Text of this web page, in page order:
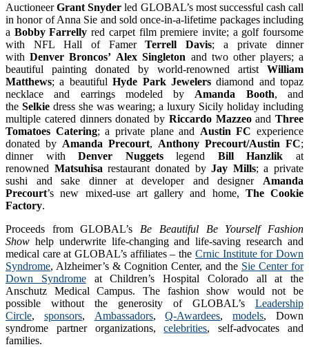
AuctioneerGrant Snyder led GLOBAL’s most successful cash call
in honor of Anna Sie and sold once-in-a-lifetime packages including
a Bobby Farrelly red carpet film premiere invite; a golf foursome
with NFL Hall of FamerTerrell Davis; a private dinner
withDenver Broncos’ Alex Singleton and two other players; a
beautiful painting donated by world-renowned artist William
Matthews; a beautifulHyde Park Jewelersdiamond and topaz
necklace and earrings modeled by Amanda Booth, and
the Selkie dress she was wearing; a luxury Sicily holiday including
multiple catered dinners donated by Riccardo Mazzeoand Three
Tomatoes Catering; a private plane and Austin FC experience
donated by Amanda Precourt, Anthony Precourt/Austin FC;
dinner withDenver Nuggetslegend Bill Hanzlik at
renowned Matsuhisa restaurant donated byJay Mills; a private
sushi and sake dinner at developer and designer Amanda
Precourt’s new mixed-use art gallery and home, The Cookie
Factory.
Proceeds from GLOBAL’s Be Beautiful Be Yourself Fashion
Show help underwrite life-changing and life-saving research and
medical care at GLOBAL’s affiliates – the Crnic Institute for Down
Syndrome, Alzheimer’s & Cognition Center, and the Sie Center for
Down Syndromeat Children’s Hospital Colorado all at the
Anschutz Medical Campus. The fashion show would not be
possible without the generosity of GLOBAL’s Leadership
Circle, sponsors, Ambassadors,Q-Awardees,models, Down
syndrome partner organizations,celebrities, self-advocates and
families.